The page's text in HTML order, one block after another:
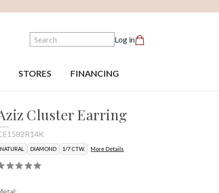
Search Log in
STORES FINANCING
Cluster Earring
NATURAL DIAMOND 1/7 CTW. More Details